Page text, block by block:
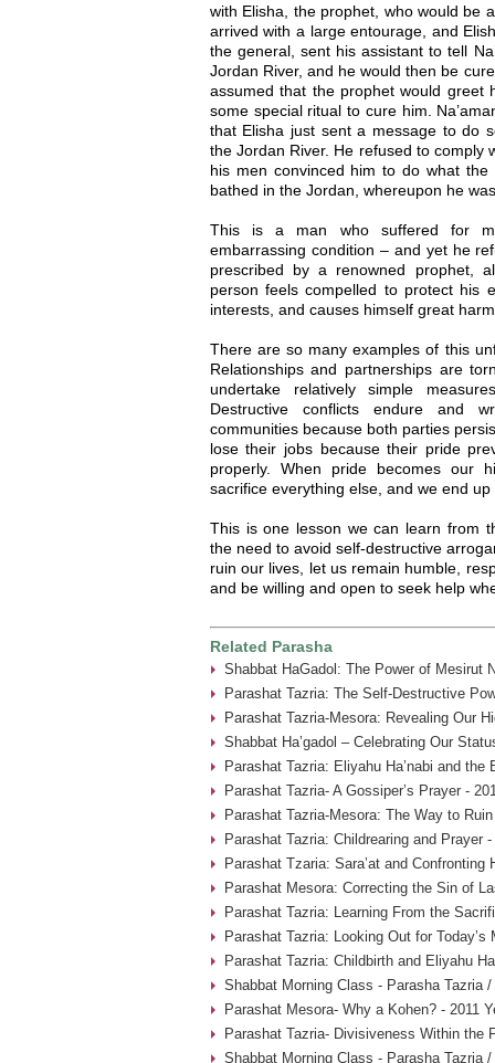
with Elisha, the prophet, who would be
arrived with a large entourage, and
the general, sent his assistant to tell
Jordan River, and he would then be
assumed that the prophet would greet
some special ritual to cure him.
that Elisha just sent a message to do
the Jordan River. He refused to comply
his men convinced him to do what the
bathed in the Jordan, whereupon he
This is a man who suffered for
embarrassing condition – and yet he
prescribed by a renowned prophet,
person feels compelled to protect his
interests, and causes himself great
There are so many examples of this
Relationships and partnerships are
undertake relatively simple
Destructive conflicts endure and
communities because both parties
lose their jobs because their pride
properly. When pride becomes our
sacrifice everything else, and we end
This is one lesson we can learn from
the need to avoid self-destructive
ruin our lives, let us remain humble,
and be willing and open to seek help
Related Parasha
Shabbat HaGadol: The Power of Mesirut
Parashat Tazria: The Self-Destructive
Parashat Tazria-Mesora: Revealing Our
Shabbat Ha’gadol – Celebrating Our
Parashat Tazria: Eliyahu Ha’nabi and the
Parashat Tazria- A Gossiper’s Prayer -
Parashat Tazria-Mesora: The Way to
Parashat Tazria: Childrearing and Prayer -
Parashat Tzaria: Sara’at and Confronting
Parashat Mesora: Correcting the Sin of
Parashat Tazria: Learning From the
Parashat Tazria: Looking Out for Today’s
Parashat Tazria: Childbirth and Eliyahu
Shabbat Morning Class - Parasha Tazria
Parashat Mesora- Why a Kohen? - 2011
Parashat Tazria- Divisiveness Within the
Shabbat Morning Class - Parasha Tazria